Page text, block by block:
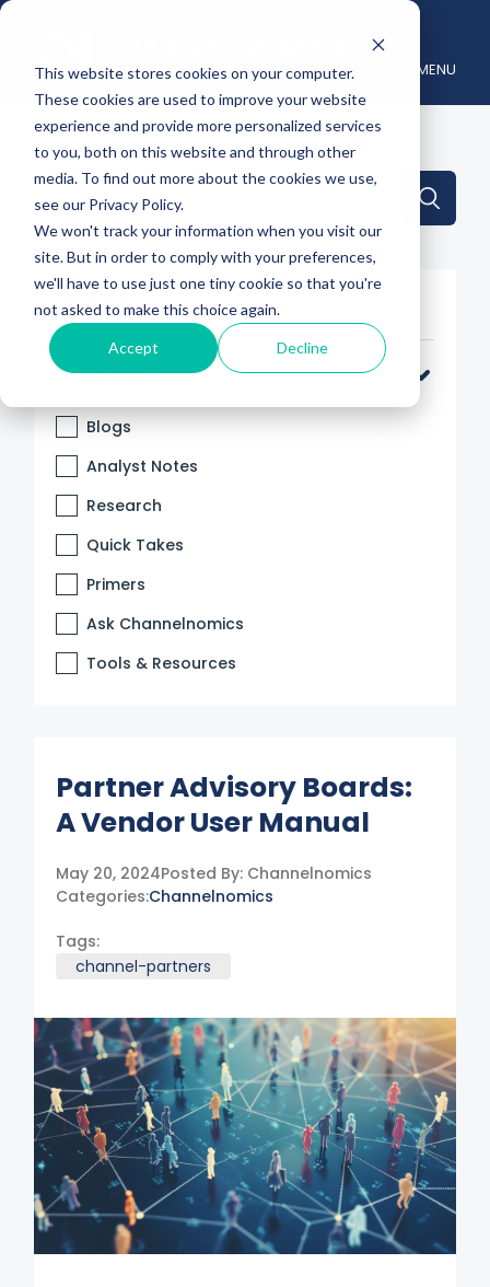
This website stores cookies on your computer.
These cookies are used to improve your website
experience and provide more personalized services
to you, both on this website and through other
media. To find out more about the cookies we use,
see our Privacy Policy.
We won't track your information when you visit our
site. But in order to comply with your preferences,
we'll have to use just one tiny cookie so that you're
not asked to make this choice again.
Accept Decline
MENU
This is a search field with an auto-suggest feature
There are no suggestions because the
Filter By
Categories
Blogs
Analyst Notes
Research
Quick Takes
Primers
Ask Channelnomics
Tools & Resources
Partner Advisory Boards:
A Vendor User Manual
May 20, 2024Posted By: Channelnomics
Categories:Channelnomics
Tags:
channel-partners